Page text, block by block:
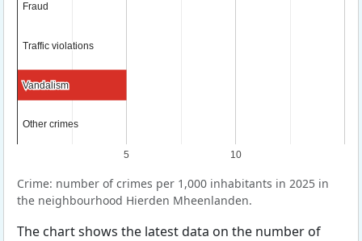
5 10
Fraud
Fraud
Traffic violations
Traffic violations
Vandalism
Vandalism
Other crimes
Other crimes
Crime: number of crimes per 1,000 inhabitants in 2025 in
the neighbourhood Hierden Mheenlanden.
The chart shows the latest data on the number of